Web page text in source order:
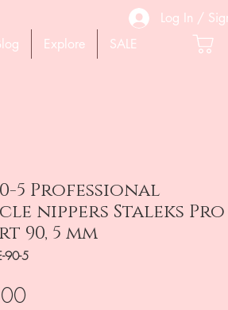
Log In /
Explore SALE
5 Professional
nippers Staleks Pro
90, 5 mm
90-5
Price